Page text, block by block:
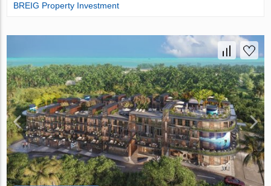
BREIG Property Investment